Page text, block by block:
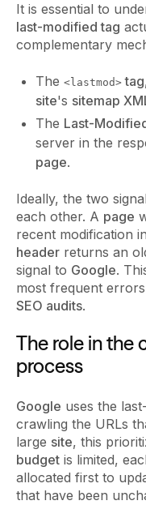
It is essential to
last-modified tag
complementary
The <lastmod> tag
site's sitemap
The Last-
server in the
page.
Ideally, the two
each other. A page
recent modification
header returns an
signal to Google.
most frequent
SEO audits.
The role in the
process
Google uses the
crawling the URLs
large site, this
budget is limited,
allocated first to
that have been